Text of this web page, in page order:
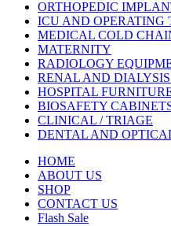
ORTHOPEDIC
ICU AND OPERATING
MEDICAL COLD
MATERNITY
RADIOLOGY
RENAL AND
HOSPITAL
BIOSAFETY
CLINICAL / TRIAGE
DENTAL AND
HOME
ABOUT US
SHOP
CONTACT US
Flash Sale